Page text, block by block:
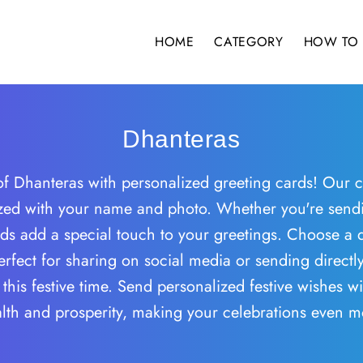
HOME CATEGORY HOW TO
Dhanteras
Dhanteras with personalized greeting cards! Our
with your name and photo. Whether you're
add a special touch to your greetings. Choose
for sharing on social media or sending
festive time. Send personalized festive wishes
and prosperity, making your celebrations even